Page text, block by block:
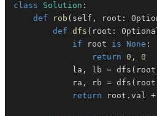
class
Solution :
def
rob ( self , root :
def dfs ( root :
if root is None :
return 0 ,
0
            la
, lb = dfs ( root
            ra
, rb = dfs ( root
return root . val +